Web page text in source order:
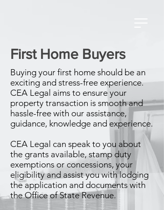
First Home Buyers
Buying your first home should be an
exciting and stress-free experience.
CEA Legal aims to ensure your
property transaction is smooth and
hassle-free with our assistance,
guidance, knowledge and experience.
CEA Legal can speak to you about
the grants available, stamp duty
exemptions or concessions, your
eligibility and assist you with lodging
the application and documents with
the Office of State Revenue.